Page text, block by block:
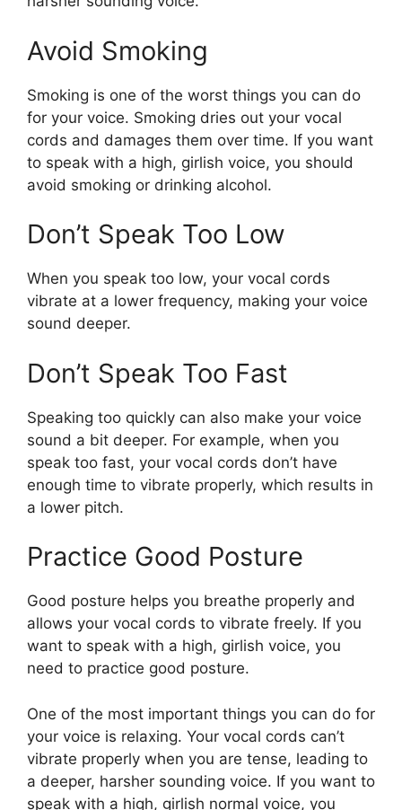
Avoid Smoking
Smoking is one of the worst things you can do
for your voice. Smoking dries out your vocal
cords and damages them over time. If you want
to speak with a high, girlish voice, you should
avoid smoking or drinking alcohol.
Don’t Speak Too Low
When you speak too low, your vocal cords
vibrate at a lower frequency, making your voice
sound deeper.
Don’t Speak Too Fast
Speaking too quickly can also make your voice
sound a bit deeper. For example, when you
speak too fast, your vocal cords don’t have
enough time to vibrate properly, which results in
a lower pitch.
Practice Good Posture
Good posture helps you breathe properly and
allows your vocal cords to vibrate freely. If you
want to speak with a high, girlish voice, you
need to practice good posture.
One of the most important things you can do for
your voice is relaxing. Your vocal cords can’t
vibrate properly when you are tense, leading to
a deeper, harsher sounding voice. If you want to
speak with a high, girlish normal voice, you